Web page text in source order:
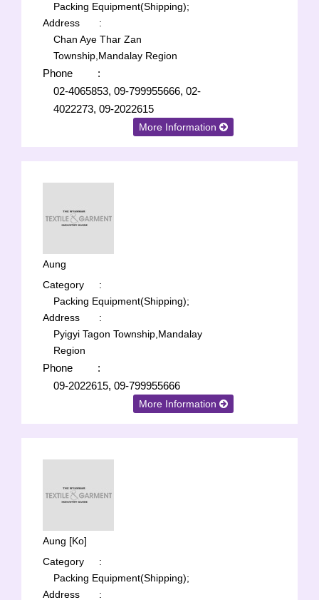
Packing Equipment(Shipping);
Address
:
Chan Aye Thar Zan
Township,Mandalay Region
Phone
:
02-4065853, 09-799955666, 02-
4022273, 09-2022615
More Information
Aung
Category
:
Packing Equipment(Shipping);
Address
:
Pyigyi Tagon Township,Mandalay
Region
Phone
:
09-2022615, 09-799955666
More Information
Aung [Ko]
Category
:
Packing Equipment(Shipping);
Address
: